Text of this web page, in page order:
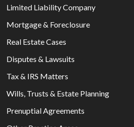
Limited Liability Company
Mortgage & Foreclosure
Real Estate Cases
Disputes & Lawsuits
Tax & IRS Matters
Wills, Trusts & Estate Planning
Prenuptial Agreements